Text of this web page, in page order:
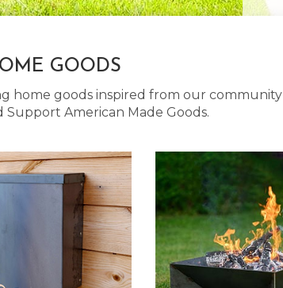
GOODS
home goods inspired from our community
Support American Made Goods.